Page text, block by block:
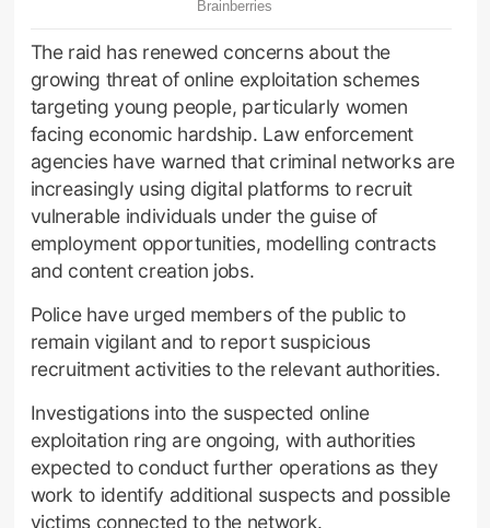
The raid has renewed concerns about the
growing threat of online exploitation schemes
targeting young people, particularly women
facing economic hardship. Law enforcement
agencies have warned that criminal networks are
increasingly using digital platforms to recruit
vulnerable individuals under the guise of
employment opportunities, modelling contracts
and content creation jobs.
Police have urged members of the public to
remain vigilant and to report suspicious
recruitment activities to the relevant authorities.
Investigations into the suspected online
exploitation ring are ongoing, with authorities
expected to conduct further operations as they
work to identify additional suspects and possible
victims connected to the network.